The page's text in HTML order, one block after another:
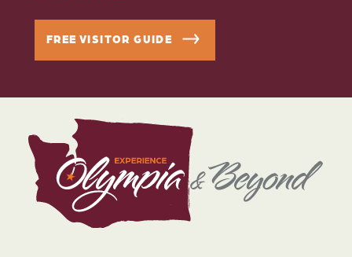
FREE VISITOR GUIDE